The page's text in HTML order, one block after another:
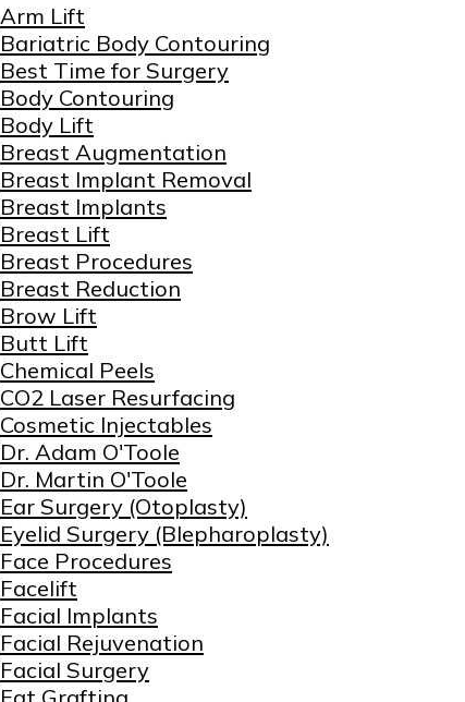
Arm Lift
Bariatric Body Contouring
Best Time for Surgery
Body Contouring
Body Lift
Breast Augmentation
Breast Implant Removal
Breast Implants
Breast Lift
Breast Procedures
Breast Reduction
Brow Lift
Butt Lift
Chemical Peels
CO2 Laser Resurfacing
Cosmetic Injectables
Dr. Adam O'Toole
Dr. Martin O'Toole
Ear Surgery (Otoplasty)
Eyelid Surgery (Blepharoplasty)
Face Procedures
Facelift
Facial Implants
Facial Rejuvenation
Facial Surgery